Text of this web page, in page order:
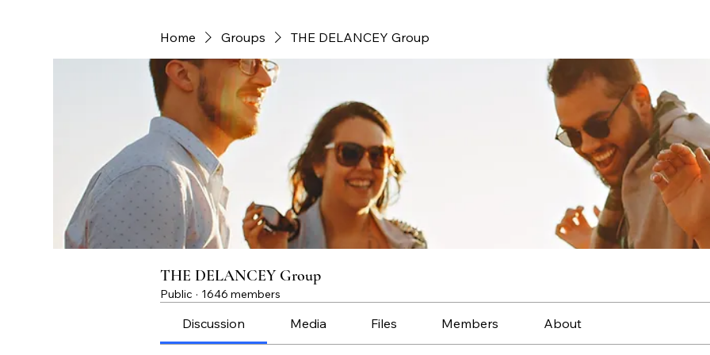
Home Groups THE DELANCEY Group
THE DELANCEY Group
Public · 1646 members
Discussion Media Files Members About